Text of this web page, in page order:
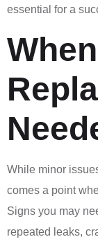
essential for a
While minor
comes a point
Signs you may
repeated leaks,